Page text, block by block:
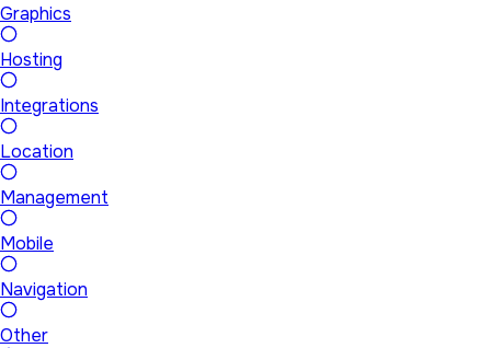
Graphics
Hosting
Integrations
Location
Management
Mobile
Navigation
Other